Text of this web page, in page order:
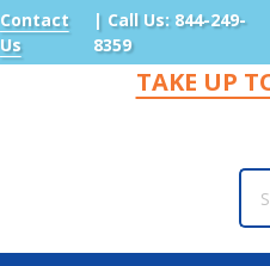
Contact
Us
| Call Us: 844-249-
8359
TAKE UP